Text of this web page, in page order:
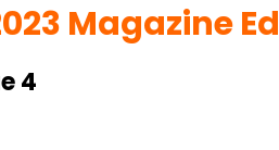
Magazine
4